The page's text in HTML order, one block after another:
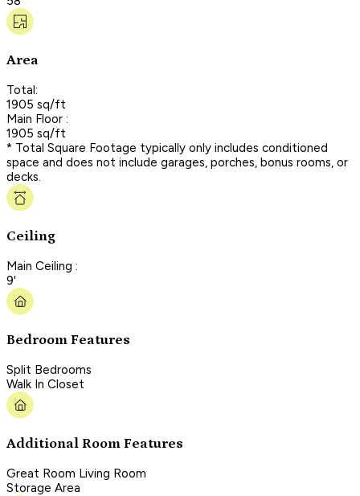
Area
Total:
1905 sq/ft
Main Floor :
1905 sq/ft
* Total Square Footage typically only includes conditioned
space and does not include garages, porches, bonus rooms, or
decks.
Ceiling
Main Ceiling :
9'
Bedroom Features
Split Bedrooms
Walk In Closet
Additional Room Features
Great Room Living Room
Storage Area